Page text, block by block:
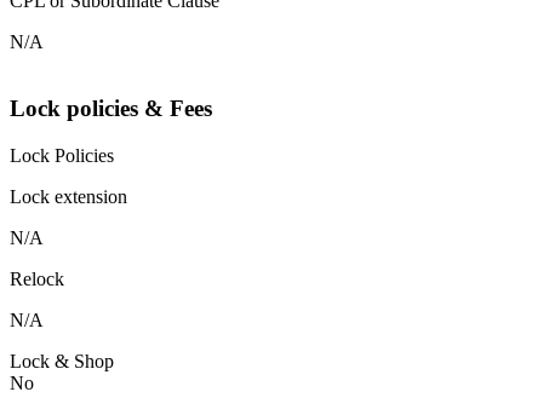
N/A
Lock policies & Fees
Lock Policies
Lock extension
N/A
Relock
N/A
Lock & Shop
No